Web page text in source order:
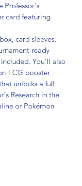
Professor's
card featuring
card sleeves,
ready
You'll also
TCG booster
unlocks a full
Research in the
or Pokémon